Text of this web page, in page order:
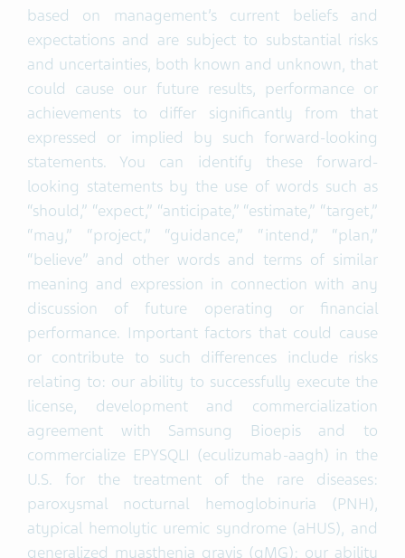
based on management’s current beliefs and
expectations and are subject to substantial risks
and uncertainties, both known and unknown, that
could cause our future results, performance or
achievements to differ significantly from that
expressed or implied by such forward-looking
statements. You can identify these forward-
looking statements by the use of words such as
“should,” “expect,” “anticipate,” “estimate,” “target,”
“may,” “project,” “guidance,” “intend,” “plan,”
“believe” and other words and terms of similar
meaning and expression in connection with any
discussion of future operating or financial
performance. Important factors that could cause
or contribute to such differences include risks
relating to: our ability to successfully execute the
license, development and commercialization
agreement with Samsung Bioepis and to
commercialize EPYSQLI (eculizumab-aagh) in the
U.S. for the treatment of the rare diseases:
paroxysmal nocturnal hemoglobinuria (PNH),
atypical hemolytic uremic syndrome (aHUS), and
generalized myasthenia gravis (gMG); our ability